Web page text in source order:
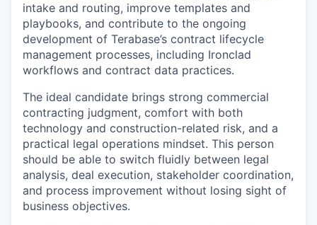
intake and routing, improve templates and
playbooks, and contribute to the ongoing
development of Terabase’s contract lifecycle
management processes, including Ironclad
workflows and contract data practices.
The ideal candidate brings strong commercial
contracting judgment, comfort with both
technology and construction-related risk, and a
practical legal operations mindset. This person
should be able to switch fluidly between legal
analysis, deal execution, stakeholder coordination,
and process improvement without losing sight of
business objectives.